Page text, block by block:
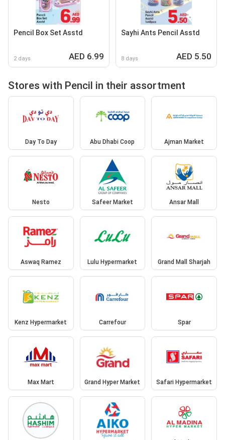
Pencil Box Set Asstd
2 days AED 6.99
Sayhi Ants Pencil Asstd
8 days AED 5.50
Stores with Pencil in their assortment
Day To Day Abu Dhabi Coop Ajman Market
Nesto Safeer Market Ansar Mall
Aswaq Ramez Lulu Hypermarket Grand Mall Sharjah
Kenz Hypermarket Carrefour Spar
Max Mart Grand Hyper Market Safari Hypermarket